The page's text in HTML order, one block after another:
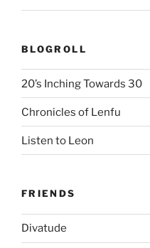
BLOGROLL
20’s Inching Towards 30
Chronicles of Lenfu
Listen to Leon
FRIENDS
Divatude